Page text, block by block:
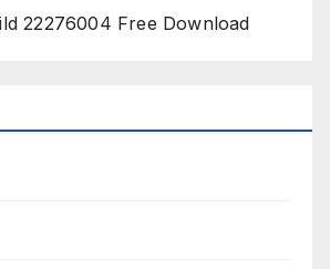
22276004 Free Download